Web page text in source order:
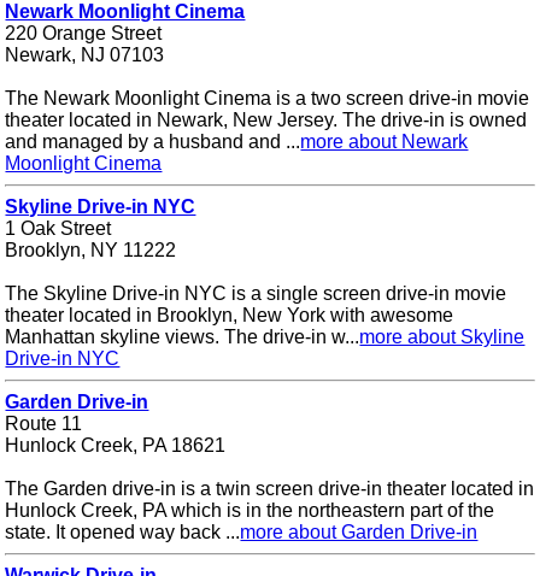
Newark Moonlight Cinema
220 Orange Street
Newark, NJ 07103
The Newark Moonlight Cinema is a two screen drive-in movie
theater located in Newark, New Jersey. The drive-in is owned
and managed by a husband and ...more about Newark
Moonlight Cinema
Skyline Drive-in NYC
1 Oak Street
Brooklyn, NY 11222
The Skyline Drive-in NYC is a single screen drive-in movie
theater located in Brooklyn, New York with awesome
Manhattan skyline views. The drive-in w...more about Skyline
Drive-in NYC
Garden Drive-in
Route 11
Hunlock Creek, PA 18621
The Garden drive-in is a twin screen drive-in theater located in
Hunlock Creek, PA which is in the northeastern part of the
state. It opened way back ...more about Garden Drive-in